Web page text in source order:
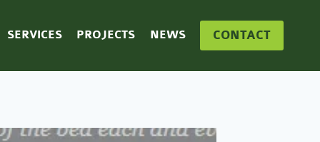
SERVICES PROJECTS NEWS CONTACT